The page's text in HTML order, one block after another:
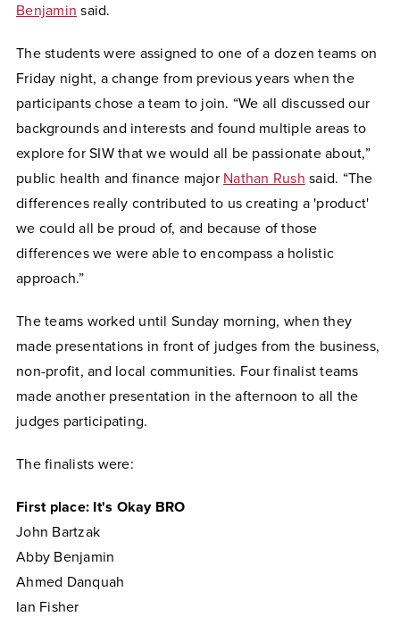
Benjamin said.
The students were assigned to one of a dozen teams on
Friday night, a change from previous years when the
participants chose a team to join. “We all discussed our
backgrounds and interests and found multiple areas to
explore for SIW that we would all be passionate about,”
public health and finance major Nathan Rush said. “The
differences really contributed to us creating a 'product'
we could all be proud of, and because of those
differences we were able to encompass a holistic
approach.”
The teams worked until Sunday morning, when they
made presentations in front of judges from the business,
non-profit, and local communities. Four finalist teams
made another presentation in the afternoon to all the
judges participating.
The finalists were:
First place: It's Okay BRO
John Bartzak
Abby Benjamin
Ahmed Danquah
Ian Fisher